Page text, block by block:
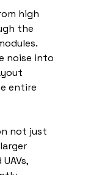
high
the
noise into
entire
not just